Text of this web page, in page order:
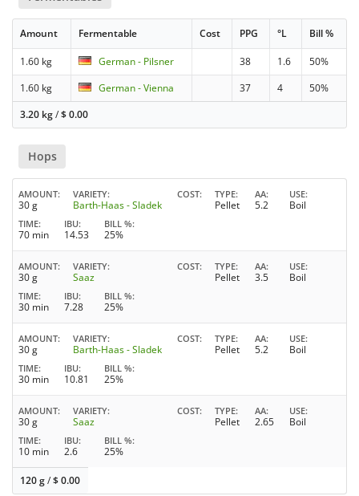
Amount Fermentable Cost PPG °L Bill %
1.60 kg German - Pilsner 38 1.6
50%
1.60 kg
German - Vienna 37 4
50%
3.20 kg/$0.00
Hops
AMOUNT
30 g
VARIETY
Barth-Haas - Sladek
COST TYPE
Pellet
AA
5.2
USE
Boil
TIME
70 min
IBU
14.53
BILL %
25%
AMOUNT
30 g
VARIETY
Saaz
COST TYPE
Pellet
AA
3.5
USE
Boil
TIME
30 min
IBU
7.28
BILL %
25%
AMOUNT
30 g
VARIETY
Barth-Haas - Sladek
COST TYPE
Pellet
AA
5.2
USE
Boil
TIME
30 min
IBU
10.81
BILL %
25%
AMOUNT
30 g
VARIETY
Saaz
COST TYPE
Pellet
AA
2.65
USE
Boil
TIME
10 min
IBU
2.6
BILL %
25%
120 g/$0.00